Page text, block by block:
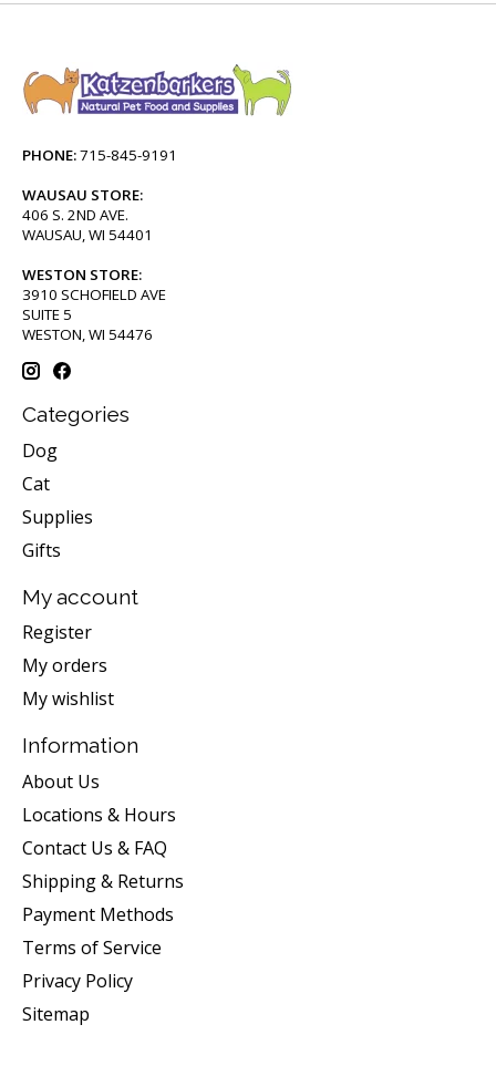
PHONE:715-845-9191
WAUSAU STORE:
406 S. 2ND AVE.
WAUSAU, WI 54401
WESTON STORE:
3910 SCHOFIELD AVE
SUITE 5
WESTON, WI 54476
Categories
Dog
Cat
Supplies
Gifts
My account
Register
My orders
My wishlist
Information
About Us
Locations & Hours
Contact Us & FAQ
Shipping & Returns
Payment Methods
Terms of Service
Privacy Policy
Sitemap